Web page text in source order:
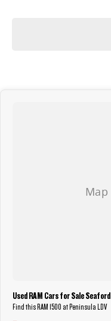
Used RAM Cars for Sale Seaford
Find this RAM 1500 at Peninsula LDV